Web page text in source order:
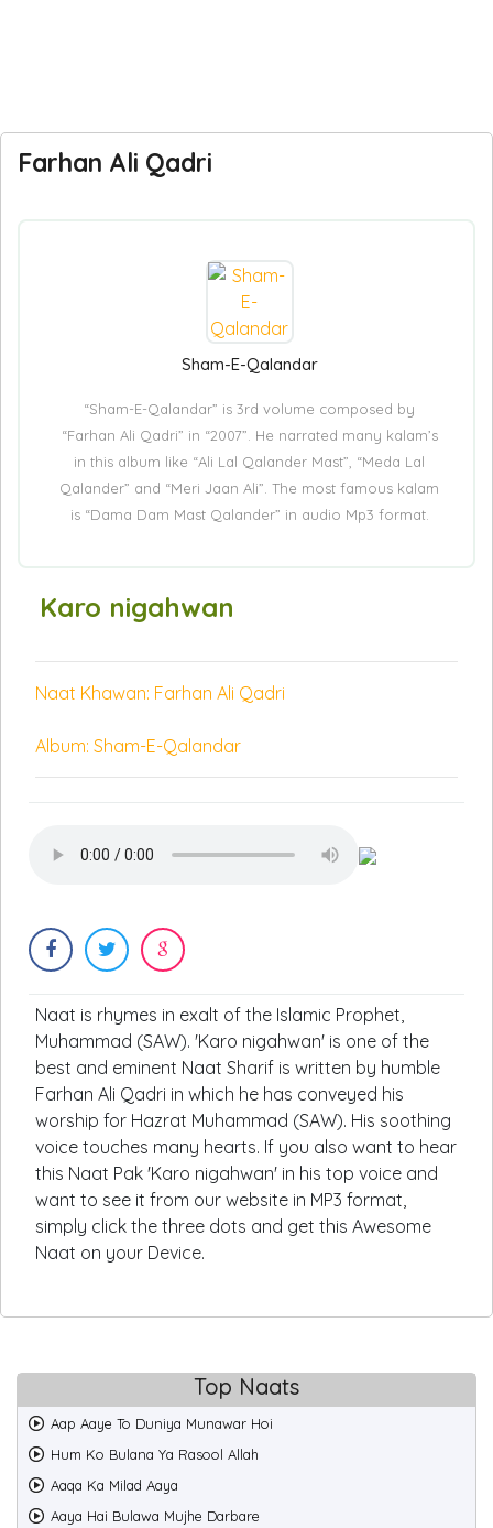
Farhan Ali Qadri
Sham-E-Qalandar
“Sham-E-Qalandar” is 3rd volume composed by
“Farhan Ali Qadri” in “2007”. He narrated many kalam’s
in this album like “Ali Lal Qalander Mast”, “Meda Lal
Qalander” and “Meri Jaan Ali”. The most famous kalam
is “Dama Dam Mast Qalander” in audio Mp3 format.
Karo nigahwan
Naat Khawan: Farhan Ali Qadri
Album: Sham-E-Qalandar
Naat is rhymes in exalt of the Islamic Prophet,
Muhammad (SAW). 'Karo nigahwan' is one of the
best and eminent Naat Sharif is written by humble
Farhan Ali Qadri in which he has conveyed his
worship for Hazrat Muhammad (SAW). His soothing
voice touches many hearts. If you also want to hear
this Naat Pak 'Karo nigahwan' in his top voice and
want to see it from our website in MP3 format,
simply click the three dots and get this Awesome
Naat on your Device.
Top Naats
Aap Aaye To Duniya Munawar Hoi
Hum Ko Bulana Ya Rasool Allah
Aaqa Ka Milad Aaya
Aaya Hai Bulawa Mujhe Darbare